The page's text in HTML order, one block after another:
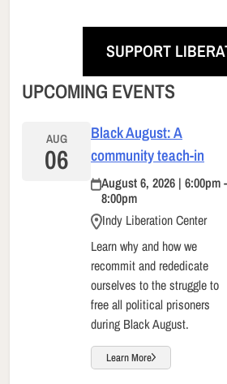
SUPPORT
UPCOMING EVENTS
AUG
06
Black August: A
community teach-in
August 6, 2026 | 6:00pm -
8:00pm
Indy Liberation Center
Learn why and how we
recommit and rededicate
ourselves to the struggle to
free all political prisoners
during Black August.
Learn More